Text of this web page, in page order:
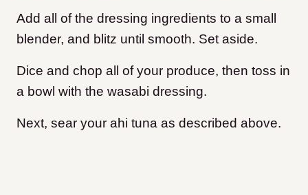
Add all of the dressing ingredients to a small
blender, and blitz until smooth. Set aside.
Dice and chop all of your produce, then toss in
a bowl with the wasabi dressing.
Next, sear your ahi tuna as described above.